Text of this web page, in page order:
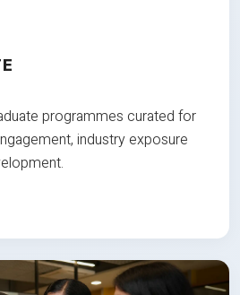
programmes curated for
industry exposure